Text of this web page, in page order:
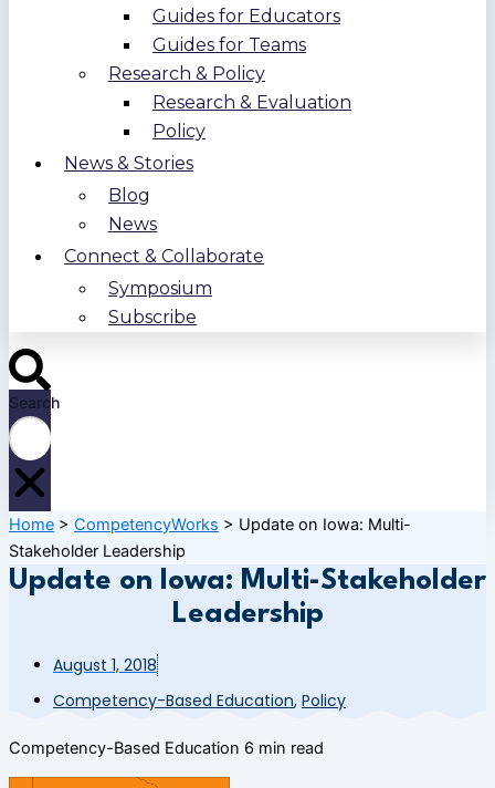
Guides for Educators
Guides for Teams
Research & Policy
Research & Evaluation
Policy
News & Stories
Blog
News
Connect & Collaborate
Symposium
Subscribe
Search
Home > CompetencyWorks > Update on Iowa: Multi-
Stakeholder Leadership
Update on Iowa: Multi-Stakeholder
Leadership
August 1, 2018
Competency-Based Education, Policy
Competency-Based Education 6 min read